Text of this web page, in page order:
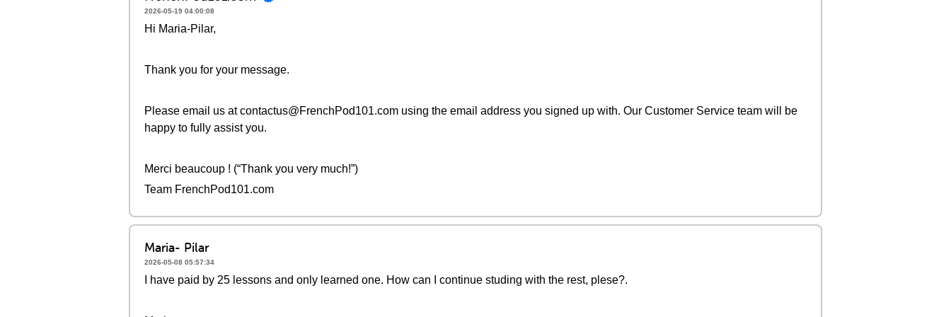
2026-05-19 04:00:08
Hi Maria-Pilar,
Thank you for your message.
Please email us at contactus@FrenchPod101.com using the email address you signed up with. Our Customer Service team will be
happy to fully assist you.
Merci beaucoup ! (“Thank you very much!”)
Team FrenchPod101.com
Maria- Pilar
2026-05-08 05:57:34
I have paid by 25 lessons and only learned one. How can I continue studing with the rest, plese?.